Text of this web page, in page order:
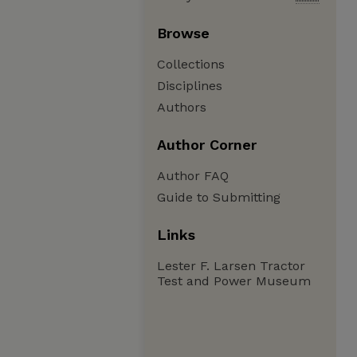
Browse
Collections
Disciplines
Authors
Author Corner
Author FAQ
Guide to Submitting
Links
Lester F. Larsen Tractor
Test and Power Museum